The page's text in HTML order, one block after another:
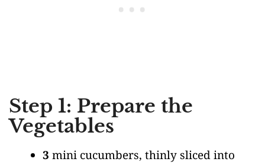
Step 1: Prepare the
Vegetables
3 mini cucumbers, thinly sliced into